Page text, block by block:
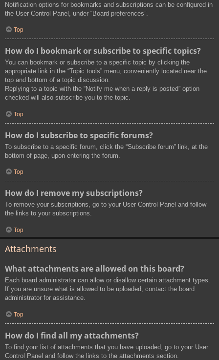
Notification options for bookmarks and subscriptions can be configured in
the User Control Panel, under “Board preferences”.
Top
How do I bookmark or subscribe to specific topics?
You can bookmark or subscribe to a specific topic by clicking the
appropriate link in the “Topic tools” menu, conveniently located near the
top and bottom of a topic discussion.
Replying to a topic with the “Notify me when a reply is posted” option
checked will also subscribe you to the topic.
Top
How do I subscribe to specific forums?
To subscribe to a specific forum, click the “Subscribe forum” link, at the
bottom of page, upon entering the forum.
Top
How do I remove my subscriptions?
To remove your subscriptions, go to your User Control Panel and follow
the links to your subscriptions.
Top
Attachments
What attachments are allowed on this board?
Each board administrator can allow or disallow certain attachment types.
If you are unsure what is allowed to be uploaded, contact the board
administrator for assistance.
Top
How do I find all my attachments?
To find your list of attachments that you have uploaded, go to your User
Control Panel and follow the links to the attachments section.